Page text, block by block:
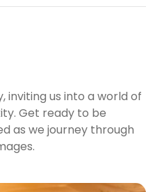
inviting us into a world of
Get ready to be
as we journey through